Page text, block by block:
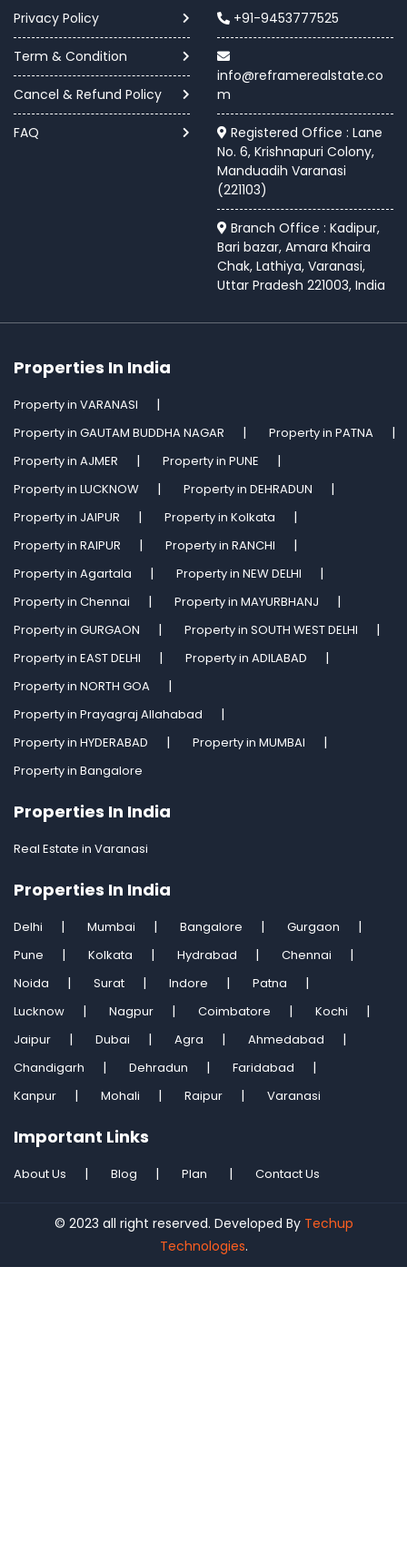
Privacy Policy
Term & Condition
Cancel & Refund Policy
FAQ
+91-9453777525
info@reframerealstate.co
m
Registered Office : Lane
No. 6, Krishnapuri Colony,
Manduadih Varanasi
(221103)
Branch Office : Kadipur,
Bari bazar, Amara Khaira
Chak, Lathiya, Varanasi,
Uttar Pradesh 221003, India
Properties In India
Property in VARANASI
Property in GAUTAM BUDDHA NAGAR
Property in PATNA
Property in AJMER
Property in PUNE
Property in LUCKNOW
Property in DEHRADUN
Property in JAIPUR
Property in Kolkata
Property in RAIPUR
Property in RANCHI
Property in Agartala
Property in NEW DELHI
Property in Chennai
Property in MAYURBHANJ
Property in GURGAON
Property in SOUTH WEST DELHI
Property in EAST DELHI
Property in ADILABAD
Property in NORTH GOA
Property in Prayagraj Allahabad
Property in HYDERABAD
Property in MUMBAI
Property in Bangalore
Properties In India
Real Estate in Varanasi
Properties In India
Delhi Mumbai Bangalore
Gurgaon
Pune
Kolkata Hydrabad
Chennai
Noida
Surat Indore
Patna
Lucknow
Nagpur Coimbatore
Kochi
Jaipur
Dubai Agra
Ahmedabad
Chandigarh
Dehradun
Faridabad
Kanpur
Mohali Raipur Varanasi
Important Links
About Us Blog Plan Contact Us
© 2023 all right reserved. Developed By Techup
Technologies.